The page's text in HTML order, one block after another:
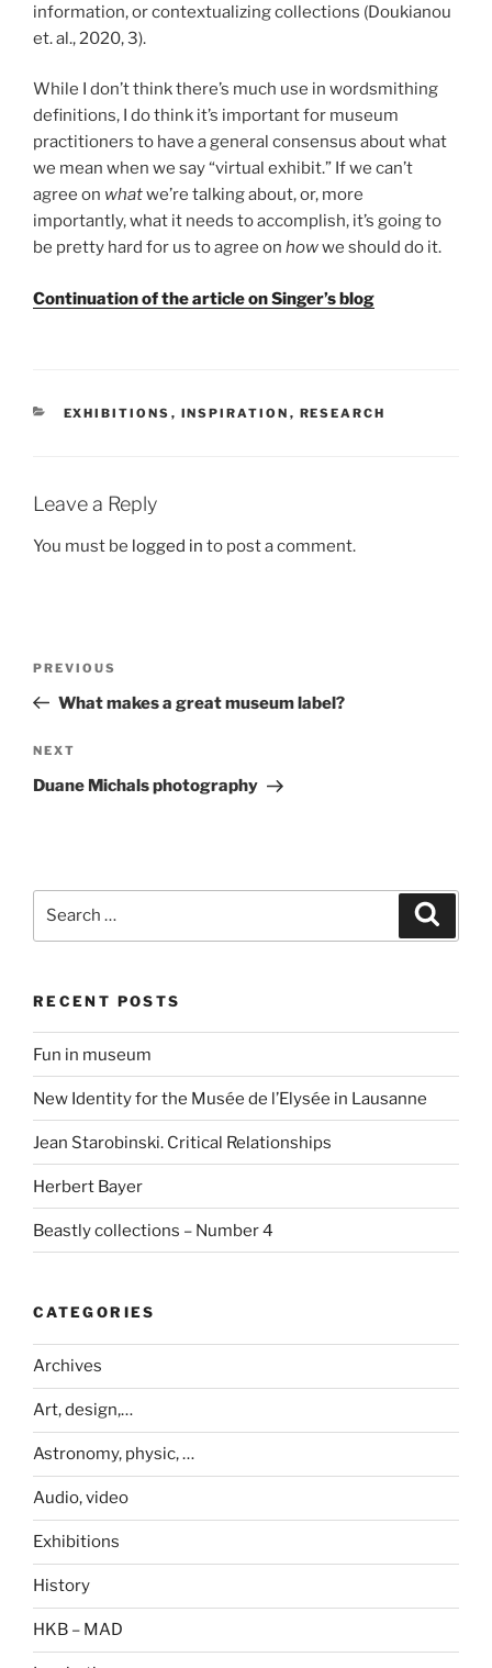
information, or contextualizing collections (Doukianou
et. al., 2020, 3).
While I don’t think there’s much use in wordsmithing
definitions, I do think it’s important for museum
practitioners to have a general consensus about what
we mean when we say “virtual exhibit.” If we can’t
agree on whatwe’re talking about, or, more
importantly, what it needs to accomplish, it’s going to
be pretty hard for us to agree on howwe should do it.
Continuation of the article on Singer’s blog
CATEGORIES
EXHIBITIONS , INSPIRATION , RESEARCH
Leave a Reply
You must be logged in to post a comment.
Previous
Post
PREVIOUS
What makes a great museum label?
Next
Post
NEXT
Duane Michals photography
RECENT POSTS
Fun in museum
New Identity for the Musée de l’Elysée in Lausanne
Jean Starobinski. Critical Relationships
Herbert Bayer
Beastly collections – Number 4
CATEGORIES
Archives
Art, design,…
Astronomy, physic, …
Audio, video
Exhibitions
History
HKB – MAD